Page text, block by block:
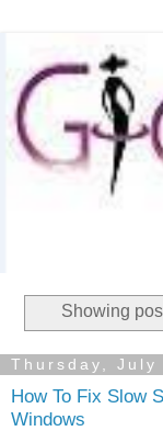
Showing
Thursday, July
How To Fix Slow
Windows